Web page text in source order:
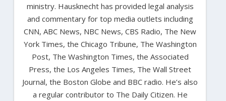
ministry. Hausknecht has provided legal analysis
and commentary for top media outlets including
CNN, ABC News, NBC News, CBS Radio, The New
York Times, the Chicago Tribune, The Washington
Post, The Washington Times, the Associated
Press, the Los Angeles Times, The Wall Street
Journal, the Boston Globe and BBC radio. He’s also
a regular contributor to The Daily Citizen. He